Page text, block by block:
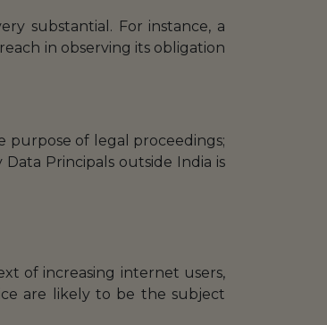
substantial. For instance, a
in observing its obligation
purpose of legal proceedings;
Principals outside India is
of increasing internet users,
are likely to be the subject